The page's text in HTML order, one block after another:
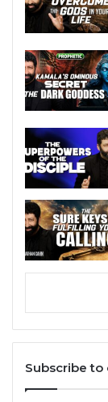
Subscribe to